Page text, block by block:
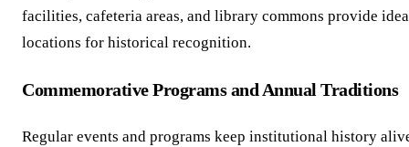
facilities, cafeteria areas, and library commons provide
locations for historical recognition.
Commemorative Programs and Annual Traditions
Regular events and programs keep institutional history